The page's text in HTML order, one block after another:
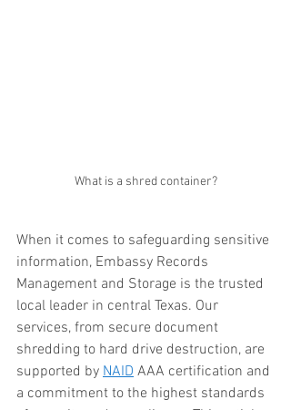
What is a shred container?
When it comes to safeguarding sensitive
information, Embassy Records
Management and Storage is the trusted
local leader in central Texas. Our
services, from secure document
shredding to hard drive destruction, are
supported by NAID AAA certification and
a commitment to the highest standards